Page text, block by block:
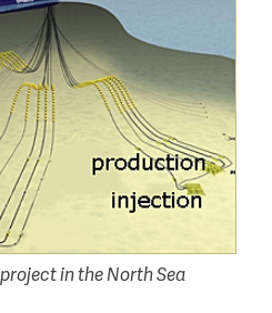
in the North Sea